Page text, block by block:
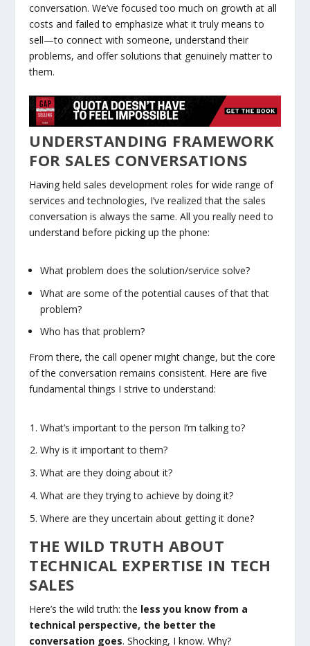
conversation. We’ve focused too much on growth at all
costs and failed to emphasize what it truly means to
sell—to connect with someone, understand their
problems, and offer solutions that genuinely matter to
them.
UNDERSTANDING FRAMEWORK
FOR SALES CONVERSATIONS
Having held sales development roles for wide range of
services and technologies, I’ve realized that the sales
conversation is always the same. All you really need to
understand before picking up the phone:
What problem does the solution/service solve?
What are some of the potential causes of that that
problem?
Who has that problem?
From there, the call opener might change, but the core
of the conversation remains consistent. Here are five
fundamental things I strive to understand:
What’s important to the person I’m talking to?
Why is it important to them?
What are they doing about it?
What are they trying to achieve by doing it?
Where are they uncertain about getting it done?
THE WILD TRUTH ABOUT
TECHNICAL EXPERTISE IN TECH
SALES
Here’s the wild truth: the less you know from a
technical perspective, the better the
conversation goes. Shocking, I know. Why?